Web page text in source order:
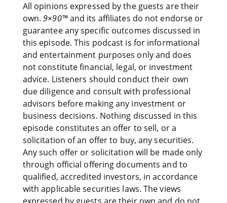
All opinions expressed by the guests are their
own.9×90™and its affiliates do not endorse or
guarantee any specific outcomes discussed in
this episode. This podcast is for informational
and entertainment purposes only and does
not constitute financial, legal, or investment
advice. Listeners should conduct their own
due diligence and consult with professional
advisors before making any investment or
business decisions. Nothing discussed in this
episode constitutes an offer to sell, or a
solicitation of an offer to buy, any securities.
Any such offer or solicitation will be made only
through official offering documents and to
qualified, accredited investors, in accordance
with applicable securities laws. The views